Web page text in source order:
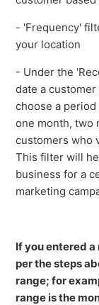
- 'Frequency'
your location
- Under the
date a
choose a
one month, two
customers who
This filter will
business for a
marketing
If you entered
per the steps
range; for
range is the